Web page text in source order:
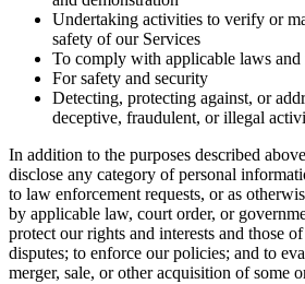
Undertaking activities to verify or
safety of our Services
To comply with applicable laws and
For safety and security
Detecting, protecting against, or
deceptive, fraudulent, or illegal
In addition to the purposes described
disclose any category of personal
to law enforcement requests, or as
by applicable law, court order, or
protect our rights and interests and those
disputes; to enforce our policies; and to
merger, sale, or other acquisition of some